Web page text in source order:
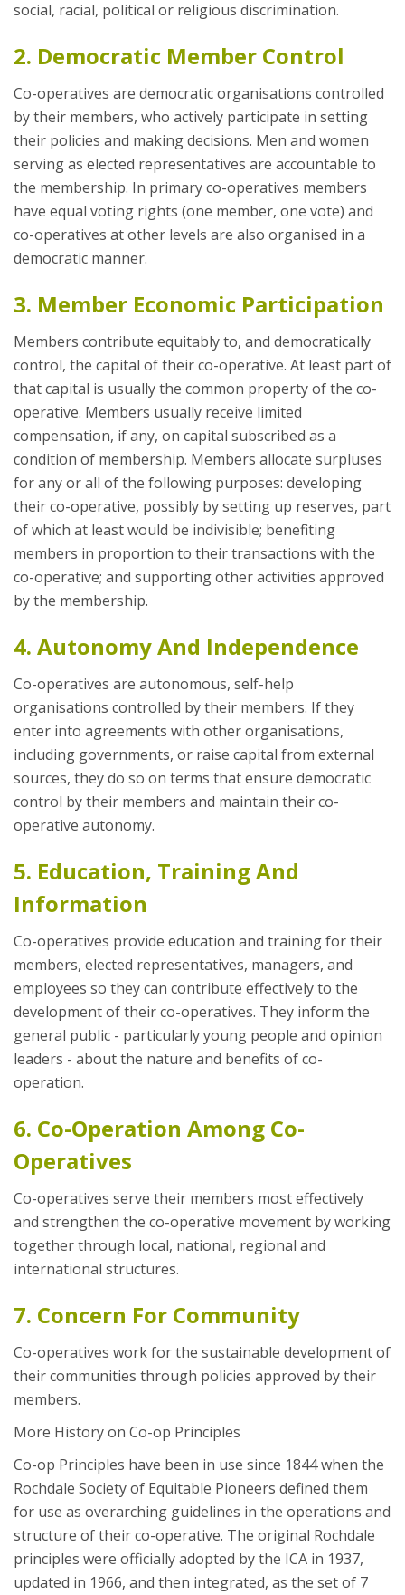
social, racial, political or religious discrimination.
2. Democratic Member Control
Co-operatives are democratic organisations controlled
by their members, who actively participate in setting
their policies and making decisions. Men and women
serving as elected representatives are accountable to
the membership. In primary co-operatives members
have equal voting rights (one member, one vote) and
co-operatives at other levels are also organised in a
democratic manner.
3. Member Economic Participation
Members contribute equitably to, and democratically
control, the capital of their co-operative. At least part of
that capital is usually the common property of the co-
operative. Members usually receive limited
compensation, if any, on capital subscribed as a
condition of membership. Members allocate surpluses
for any or all of the following purposes: developing
their co-operative, possibly by setting up reserves, part
of which at least would be indivisible; benefiting
members in proportion to their transactions with the
co-operative; and supporting other activities approved
by the membership.
4. Autonomy And Independence
Co-operatives are autonomous, self-help
organisations controlled by their members. If they
enter into agreements with other organisations,
including governments, or raise capital from external
sources, they do so on terms that ensure democratic
control by their members and maintain their co-
operative autonomy.
5. Education, Training And
Information
Co-operatives provide education and training for their
members, elected representatives, managers, and
employees so they can contribute effectively to the
development of their co-operatives. They inform the
general public - particularly young people and opinion
leaders - about the nature and benefits of co-
operation.
6. Co-Operation Among Co-
Operatives
Co-operatives serve their members most effectively
and strengthen the co-operative movement by working
together through local, national, regional and
international structures.
7. Concern For Community
Co-operatives work for the sustainable development of
their communities through policies approved by their
members.
More History on Co-op Principles
Co-op Principles have been in use since 1844 when the
Rochdale Society of Equitable Pioneers defined them
for use as overarching guidelines in the operations and
structure of their co-operative. The original Rochdale
principles were officially adopted by the ICA in 1937,
updated in 1966, and then integrated, as the set of 7